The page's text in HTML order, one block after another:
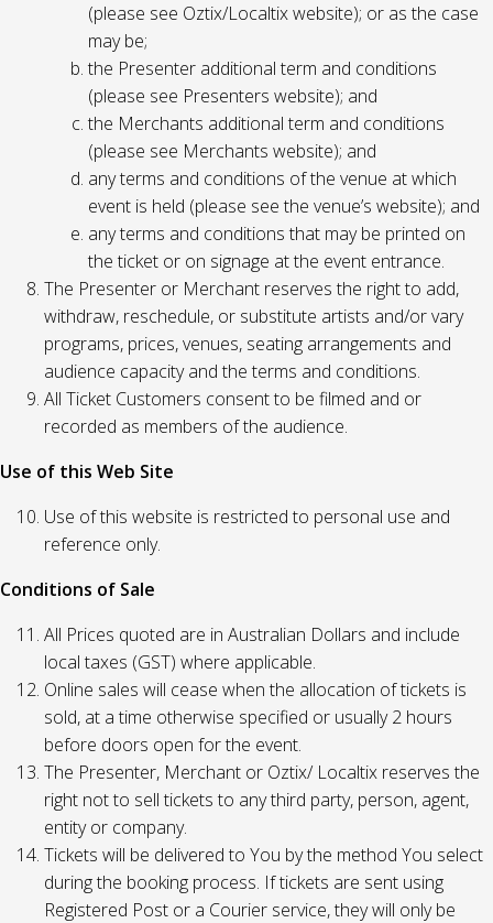
(please see Oztix/Localtix website); or as the case
may be;
the Presenter additional term and conditions
(please see Presenters website); and
the Merchants additional term and conditions
(please see Merchants website); and
any terms and conditions of the venue at which
event is held (please see the venue’s website); and
any terms and conditions that may be printed on
the ticket or on signage at the event entrance.
The Presenter or Merchant reserves the right to add,
withdraw, reschedule, or substitute artists and/or vary
programs, prices, venues, seating arrangements and
audience capacity and the terms and conditions.
All Ticket Customers consent to be filmed and or
recorded as members of the audience.
Use of this Web Site
Use of this website is restricted to personal use and
reference only.
Conditions of Sale
All Prices quoted are in Australian Dollars and include
local taxes (GST) where applicable.
Online sales will cease when the allocation of tickets is
sold, at a time otherwise specified or usually 2 hours
before doors open for the event.
The Presenter, Merchant or Oztix/ Localtix reserves the
right not to sell tickets to any third party, person, agent,
entity or company.
Tickets will be delivered to You by the method You select
during the booking process. If tickets are sent using
Registered Post or a Courier service, they will only be